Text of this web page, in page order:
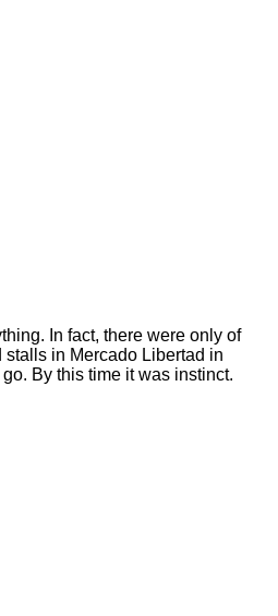
In fact, there were only of
in Mercado Libertad in
By this time it was instinct.